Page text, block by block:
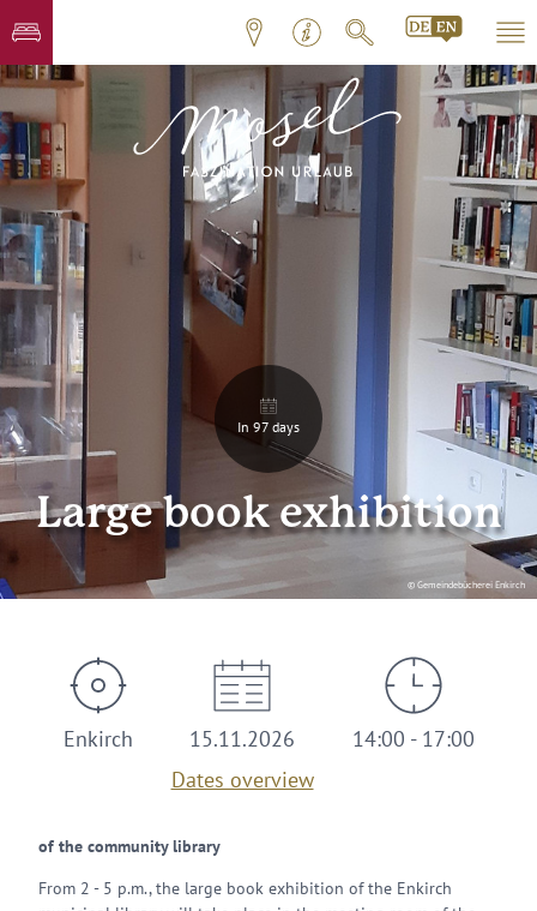
© Gemeindebücherei Enkirch
In 97 days
Large book exhibition
Enkirch
15.11.2026
Dates overview
14:00 - 17:00
of the community library
From 2 - 5 p.m., the large book exhibition of the Enkirch